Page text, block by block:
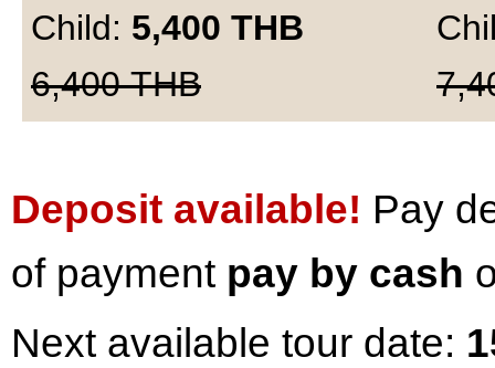
Child: 5,400 THB
6,400THB
Deposit available! Pay
of payment pay by cash
Next available tour date: